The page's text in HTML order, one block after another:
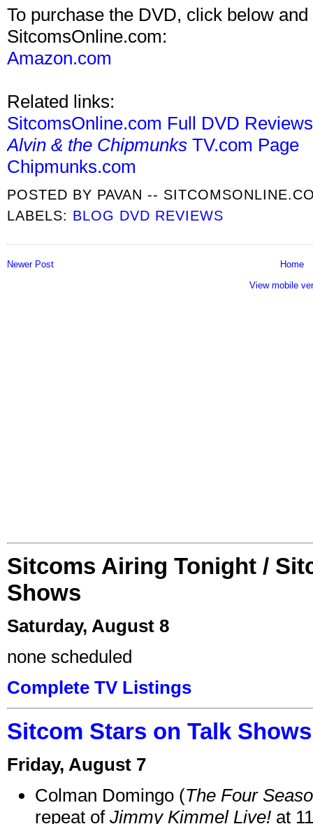
To purchase the DVD, click below
SitcomsOnline.com:
Amazon.com
Related links:
SitcomsOnline.com Full DVD
Alvin & the Chipmunks TV.com Page
Chipmunks.com
POSTED BY PAVAN --
LABELS: BLOG DVD REVIEWS
Newer Post
Home
View mobile
Sitcoms Airing Tonight /
Shows
Saturday, August 8
none scheduled
Complete TV Listings
Sitcom Stars on Talk
Friday, August 7
Colman Domingo (The Four
repeat of Jimmy Kimmel Live! at